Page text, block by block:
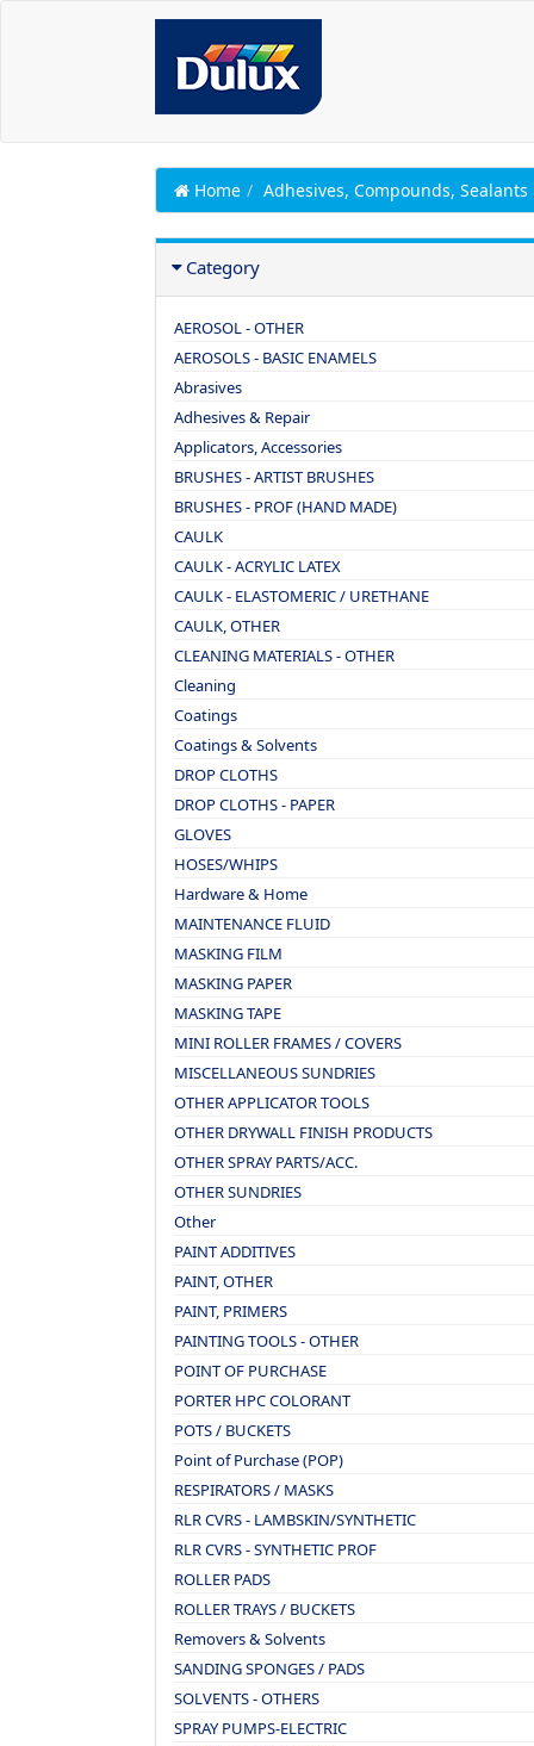
Home Adhesives, Compounds, Sealants
Category
AEROSOL - OTHER
AEROSOLS - BASIC ENAMELS
Abrasives
Adhesives & Repair
Applicators, Accessories
BRUSHES - ARTIST BRUSHES
BRUSHES - PROF (HAND MADE)
CAULK
CAULK - ACRYLIC LATEX
CAULK - ELASTOMERIC / URETHANE
CAULK, OTHER
CLEANING MATERIALS - OTHER
Cleaning
Coatings
Coatings & Solvents
DROP CLOTHS
DROP CLOTHS - PAPER
GLOVES
HOSES/WHIPS
Hardware & Home
MAINTENANCE FLUID
MASKING FILM
MASKING PAPER
MASKING TAPE
MINI ROLLER FRAMES / COVERS
MISCELLANEOUS SUNDRIES
OTHER APPLICATOR TOOLS
OTHER DRYWALL FINISH PRODUCTS
OTHER SPRAY PARTS/ACC.
OTHER SUNDRIES
Other
PAINT ADDITIVES
PAINT, OTHER
PAINT, PRIMERS
PAINTING TOOLS - OTHER
POINT OF PURCHASE
PORTER HPC COLORANT
POTS / BUCKETS
Point of Purchase (POP)
RESPIRATORS / MASKS
RLR CVRS - LAMBSKIN/SYNTHETIC
RLR CVRS - SYNTHETIC PROF
ROLLER PADS
ROLLER TRAYS / BUCKETS
Removers & Solvents
SANDING SPONGES / PADS
SOLVENTS - OTHERS
SPRAY PUMPS-ELECTRIC